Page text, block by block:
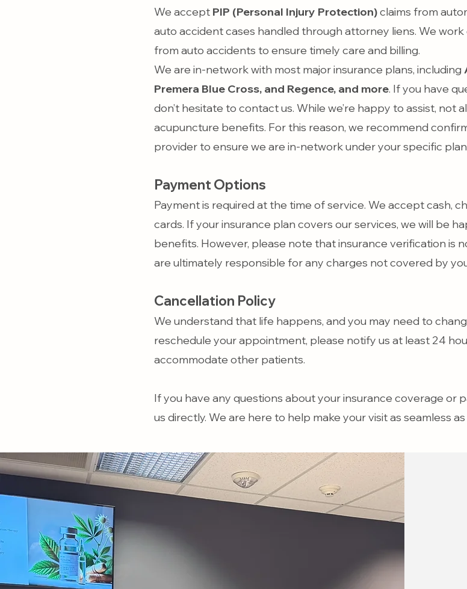
We accept PIP (Personal Injury Protection)claims from
auto accident cases handled through attorney liens. We
from auto accidents to ensure timely care and billing.
We are in-network with most major insurance plans, including
Premera Blue Cross, and Regence, and more. If you have
don’t hesitate to contact us. While we’re happy to assist, not
acupuncture benefits. For this reason, we recommend
provider to ensure we are in-network under your specific
Payment Options
Payment is required at the time of service. We accept cash,
cards. If your insurance plan covers our services, we will be
benefits. However, please note that insurance verification is
are ultimately responsible for any charges not covered by
Cancellation Policy
We understand that life happens, and you may need to
reschedule your appointment, please notify us at least 24
accommodate other patients.
If you have any questions about your insurance coverage
us directly. We are here to help make your visit as seamless